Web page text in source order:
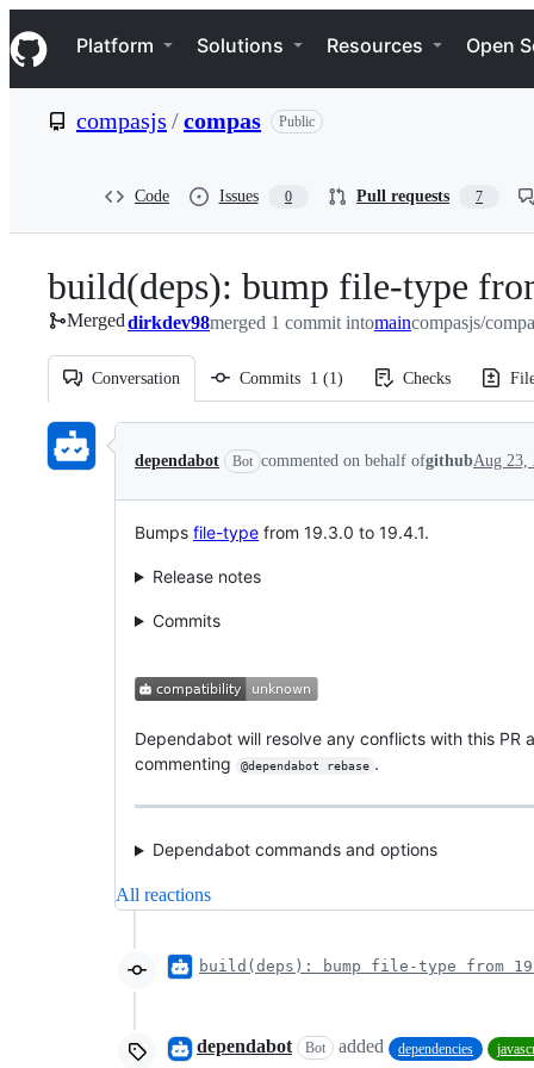
k
i
p
e
Navigation Menu
Platform Solutions Resources Open
compasjs /compas Public
Code Issues 0 Pull requests 7
build(deps): bump file-type
Mergeddirkdev98merged 1 commit intomaincompasjs/
Conversation Commits 1 (1) Checks
Conversation
dependabot Bot commented on behalf ofgithubAug 23,
Bumps file-type from 19.3.0 to 19.4.1.
Release notes
Commits
Dependabot will resolve any conflicts with this PR
commenting
@dependabot rebase .
Dependabot commands and options
All reactions
build(deps): bump file-type from
dependabot Bot added dependencies